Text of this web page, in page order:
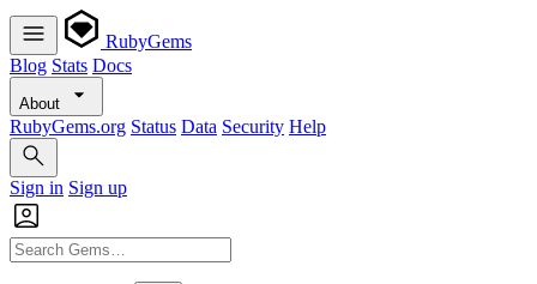
RubyGems
Blog Stats Docs
About
RubyGems.org Status Data Security Help
Sign in Sign up